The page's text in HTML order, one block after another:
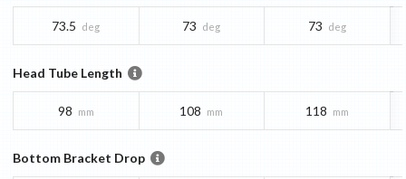
73.5 deg 73 deg 73 deg
Head Tube Length
98 mm 108 mm 118 mm
Bottom Bracket Drop